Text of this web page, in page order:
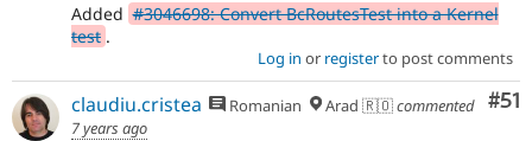
Added #3046698: Convert BcRoutesTest into a Kernel
test .
Log in or registerto post comments
#51
claudiu.cristea Romanian Arad 🇷🇴commented
7 years ago